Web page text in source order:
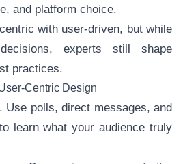
and platform choice.
with user-driven, but while
experts still shape
practices.
Centric Design
Use polls, direct messages, and
learn what your audience truly